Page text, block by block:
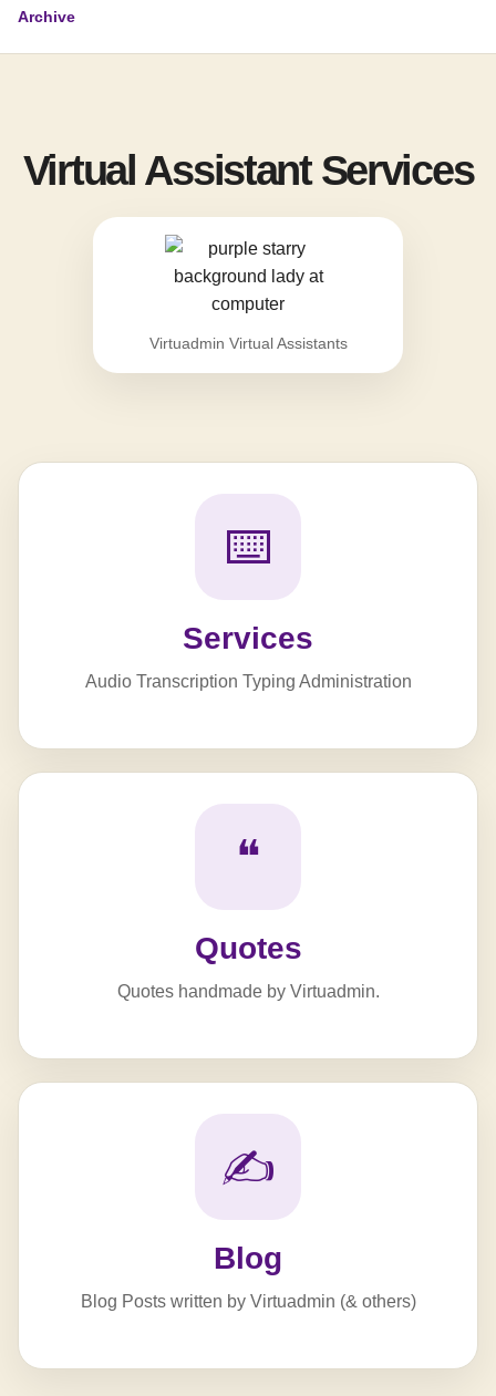
Archive
Virtual Assistant Services
Virtuadmin Virtual Assistants
⌨️
Services
Audio Transcription Typing Administration
❝
Quotes
Quotes handmade by Virtuadmin.
✍️
Blog
Blog Posts written by Virtuadmin (& others)